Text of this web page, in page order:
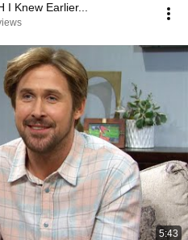
I Knew Earlier...
5:43